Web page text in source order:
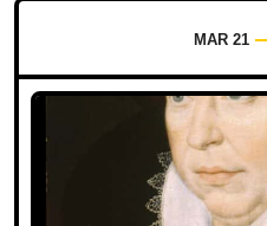
MAR 21